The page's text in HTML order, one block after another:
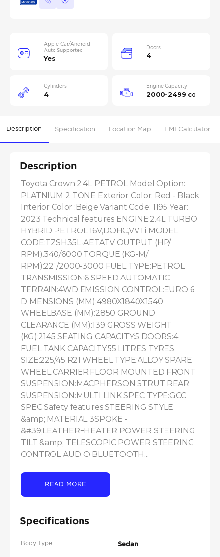
Apple Car/Android
Auto Supported
Yes
Doors
4
Cylinders
4
Engine Capacity
2000-2499 cc
Description Specification Location Map EMI Calculator
Description
Toyota Crown 2.4L PETROL Model Option:
PLATNIUM 2 TONE Exterior Color: Red - Black
Interior Color :Beige Variant Code: 1195 Year:
2023 Technical features ENGINE:2.4L TURBO
HYBRID PETROL 16V,DOHC,VVTi MODEL
CODE:TZSH35L-AETATV OUTPUT (HP/
RPM):340/6000 TORQUE (KG-M/
RPM):221/2000-3000 FUEL TYPE:PETROL
TRANSMISSION:6 SPEED AUTOMATIC
TERRAIN:4WD EMISSION CONTROL:EURO 6
DIMENSIONS (MM):4980X1840X1540
WHEELBASE (MM):2850 GROUND
CLEARANCE (MM):139 GROSS WEIGHT
(KG):2145 SEATING CAPACITY:5 DOORS:4
FUEL TANK CAPACITY:55 LITRES TYRES
SIZE:225/45 R21 WHEEL TYPE:ALLOY SPARE
WHEEL CARRIER:FLOOR MOUNTED FRONT
SUSPENSION:MACPHERSON STRUT REAR
SUSPENSION:MULTI LINK SPEC TYPE:GCC
SPEC Safety features STEERING STYLE
&amp; MATERIAL 3SPOKE -
&#39;LEATHER+HEATER POWER STEERING
TILT &amp; TELESCOPIC POWER STEERING
CONTROL AUDIO BLUETOOTH...
READ MORE
Specifications
Body Type Sedan